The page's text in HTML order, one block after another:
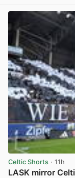
Celtic Shorts · 11h
LASK mirror